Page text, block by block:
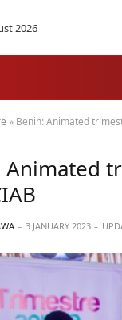
2026
» Benin: Animated
Animated
3 JANUARY 2023